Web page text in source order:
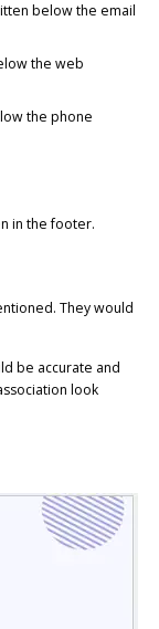
below the email
the web
the phone
in the footer.
They would
be accurate and
look